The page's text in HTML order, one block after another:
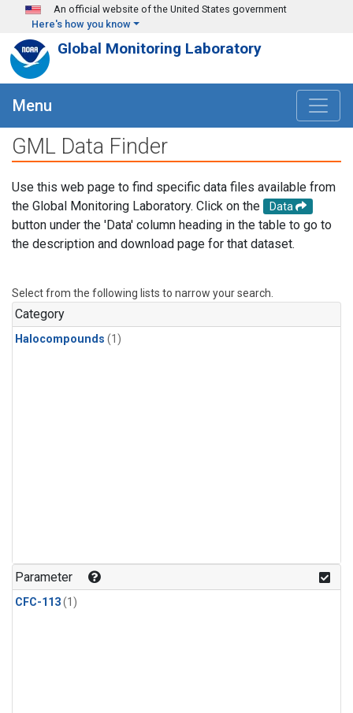
Skip to main content
An official website of the United States government
Here's how you know
Global Monitoring Laboratory
Menu
GML Data Finder
Use this web page to find specific data files available from
the Global Monitoring Laboratory. Click on the
Data
button under the 'Data' column heading in the table to go to
the description and download page for that dataset.
Select from the following lists to narrow your search.
Category
Halocompounds (1)
Parameter
CFC-113(1)